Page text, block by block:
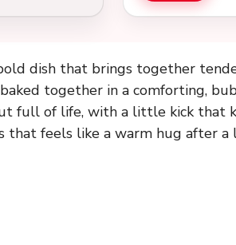
dish that brings together
together in a comforting,
full of life, with a little kick that
that feels like a warm hug after a